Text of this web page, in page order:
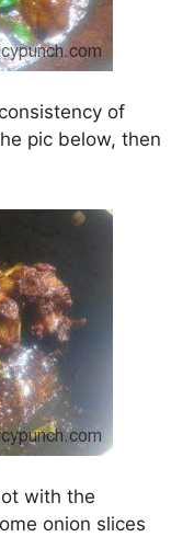
of
pic below, then
with the
onion slices